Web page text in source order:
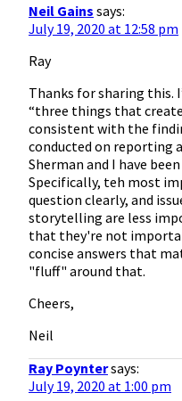
Neil Gains says:
July 19, 2020 at 12:58 pm
Ray
Thanks for sharing this.
“three things that
consistent with the
conducted on reporting
Sherman and I have
Specifically, teh most
question clearly, and
storytelling are less
that they're not
concise answers that
"fluff" around that.
Cheers,
Neil
Ray Poyntersays:
July 19, 2020 at 1:00 pm